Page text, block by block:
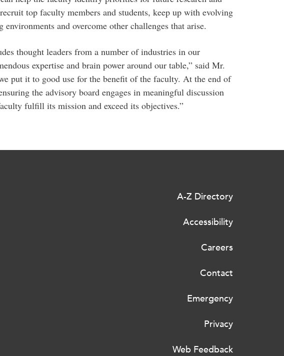
top faculty members and students, keep up with evolving
environments and overcome other challenges that arise.
thought leaders from a number of industries in our
expertise and brain power around our table,” said Mr.
put it to good use for the benefit of the faculty. At the end of
the advisory board engages in meaningful discussion
fulfill its mission and exceed its objectives.”
A-Z Directory
Accessibility
Careers
Contact
Emergency
Privacy
Web Feedback